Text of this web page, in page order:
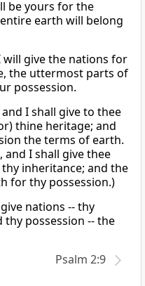
be yours for the
earth will belong
will give the nations for
the uttermost parts of
possession.
I shall give to thee
thine heritage; and
the terms of earth.
and I shall give thee
inheritance; and the
for thy possession.)
nations -- thy
thy possession -- the
Psalm 2:9